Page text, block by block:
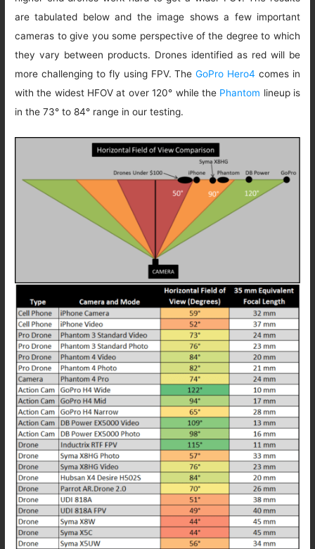
are tabulated below and the image shows a few important
cameras to give you some perspective of the degree to which
they vary between products. Drones identified as red will be
more challenging to fly using FPV. TheGoPro Hero4 comes in
with the widest HFOV at over 120° while the Phantom lineup is
in the 73° to 84° range in our testing.